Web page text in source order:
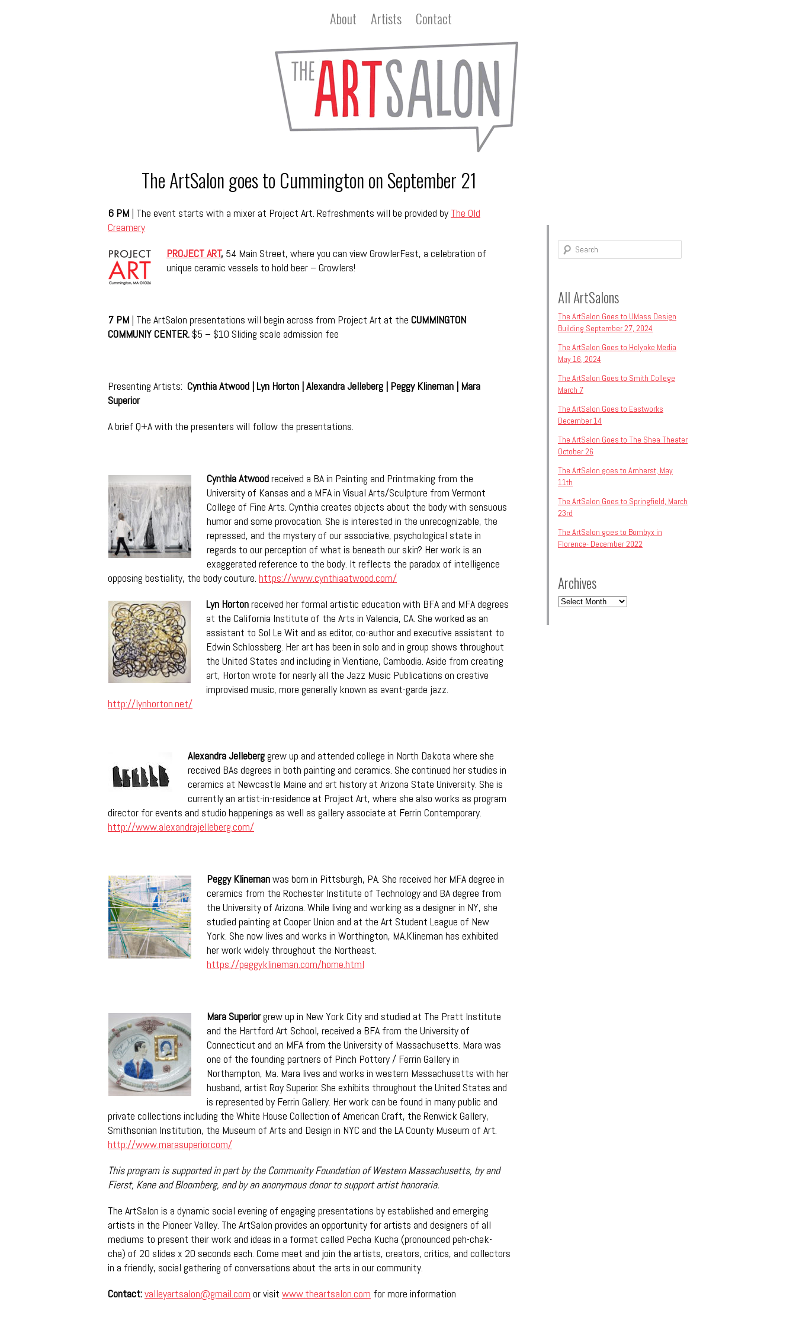
About Artists Contact
The ArtSalon goes to Cummington on September 21
6 PM | The event starts with a mixer at Project Art. Refreshments will be provided by The Old
Creamery
PROJECT ART, 54 Main Street, where you can view GrowlerFest, a celebration of
unique ceramic vessels to hold beer – Growlers!
7 PM | The ArtSalon presentations will begin across from Project Art at the CUMMINGTON
COMMUNIY CENTER. $5 – $10 Sliding scale admission fee
Presenting Artists: Cynthia Atwood | Lyn Horton | Alexandra Jelleberg | Peggy Klineman | Mara
Superior
A brief Q+A with the presenters will follow the presentations.
Cynthia Atwoodreceived a BA in Painting and Printmaking from the
University of Kansas and a MFA in Visual Arts/Sculpture from Vermont
College of Fine Arts. Cynthia creates objects about the body with sensuous
humor and some provocation. She is interested in the unrecognizable, the
repressed, and the mystery of our associative, psychological state in
regards to our perception of what is beneath our skin? Her work is an
exaggerated reference to the body. It reflects the paradox of intelligence
opposing bestiality, the body couture. https://www.cynthiaatwood.com/
Lyn Hortonreceived her formal artistic education with BFA and MFA degrees
at the California Institute of the Arts in Valencia, CA. She worked as an
assistant to Sol Le Wit and as editor, co-author and executive assistant to
Edwin Schlossberg. Her art has been in solo and in group shows throughout
the United States and including in Vientiane, Cambodia. Aside from creating
art, Horton wrote for nearly all the Jazz Music Publications on creative
improvised music, more generally known as avant-garde jazz.
http://lynhorton.net/
Alexandra Jelleberg grew up and attended college in North Dakota where she
received BAs degrees in both painting and ceramics. She continued her studies in
ceramics at Newcastle Maine and art history at Arizona State University. She is
currently an artist-in-residence at Project Art, where she also works as program
director for events and studio happenings as well as gallery associate at Ferrin Contemporary.
http://www.alexandrajelleberg.com/
Peggy Klinemanwas born in Pittsburgh, PA. She received her MFA degree in
ceramics from the Rochester Institute of Technology and BA degree from
the University of Arizona. While living and working as a designer in NY, she
studied painting at Cooper Union and at the Art Student League of New
York. She now lives and works in Worthington, MA.Klineman has exhibited
her work widely throughout the Northeast.
https://peggyklineman.com/home.html
Mara Superiorgrew up in New York City and studied at The Pratt Institute
and the Hartford Art School, received a BFA from the University of
Connecticut and an MFA from the University of Massachusetts. Mara was
one of the founding partners of Pinch Pottery / Ferrin Gallery in
Northampton, Ma. Mara lives and works in western Massachusetts with her
husband, artist Roy Superior. She exhibits throughout the United States and
is represented by Ferrin Gallery. Her work can be found in many public and
private collections including the White House Collection of American Craft, the Renwick Gallery,
Smithsonian Institution, the Museum of Arts and Design in NYC and the LA County Museum of Art.
http://www.marasuperior.com/
This program is supported in part by the Community Foundation of Western Massachusetts, by and
Fierst, Kane and Bloomberg, and by an anonymous donor to support artist honoraria.
The ArtSalon is a dynamic social evening of engaging presentations by established and emerging
artists in the Pioneer Valley. The ArtSalon provides an opportunity for artists and designers of all
mediums to present their work and ideas in a format called Pecha Kucha (pronounced peh-chak-
cha) of 20 slides x 20 seconds each. Come meet and join the artists, creators, critics, and collectors
in a friendly, social gathering of conversations about the arts in our community.
Contact:valleyartsalon@gmail.com or visit www.theartsalon.com for more information
Search
All ArtSalons
The ArtSalon Goes to UMass Design
Building September 27, 2024
The ArtSalon Goes to Holyoke Media
May 16, 2024
The ArtSalon Goes to Smith College
March 7
The ArtSalon Goes to Eastworks
December 14
The ArtSalon Goes to The Shea Theater
October 26
The ArtSalon goes to Amherst, May
11th
The ArtSalon Goes to Springfield, March
23rd
The ArtSalon goes to Bombyx in
Florence- December 2022
Archives